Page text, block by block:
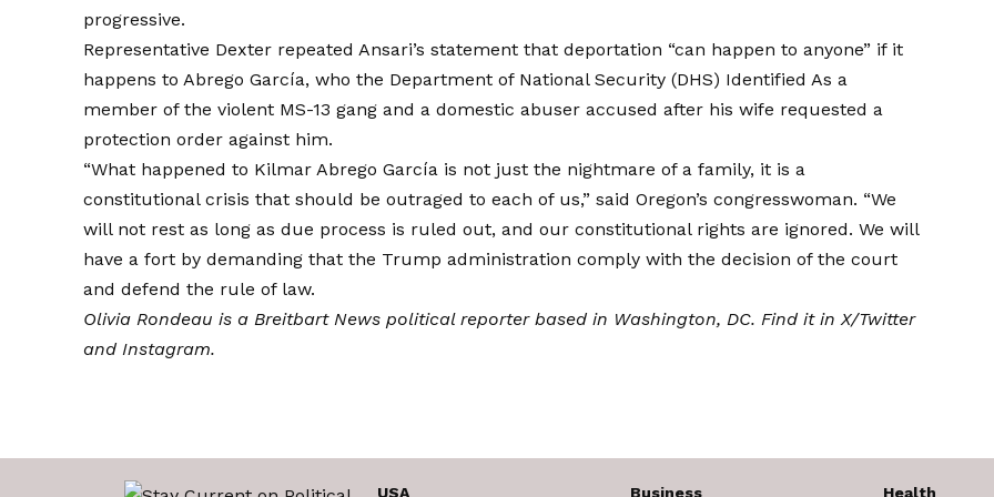
progressive.
Representative Dexter repeated Ansari’s statement that deportation “can happen to anyone” if it
happens to Abrego García, who the Department of National Security (DHS) Identified As a
member of the violent MS-13 gang and a domestic abuser accused after his wife requested a
protection order against him.
“What happened to Kilmar Abrego García is not just the nightmare of a family, it is a
constitutional crisis that should be outraged to each of us,” said Oregon’s congresswoman. “We
will not rest as long as due process is ruled out, and our constitutional rights are ignored. We will
have a fort by demanding that the Trump administration comply with the decision of the court
and defend the rule of law.
Olivia Rondeau is a Breitbart News political reporter based in Washington, DC. Find it inX/Twitter
andInstagram.
USA Business Health